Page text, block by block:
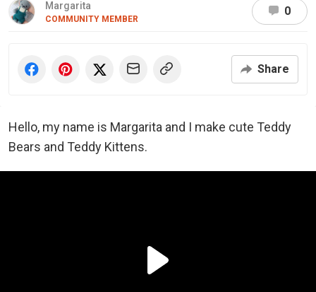
Margarita
COMMUNITY MEMBER
0
Share
Hello, my name is Margarita and I make cute Teddy
Bears and Teddy Kittens.